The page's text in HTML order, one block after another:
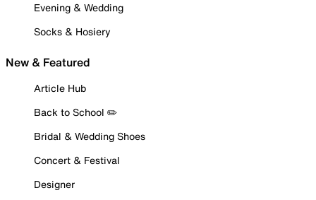
Evening & Wedding
Socks & Hosiery
New & Featured
Article Hub
Back to School ✏️
Bridal & Wedding Shoes
Concert & Festival
Designer